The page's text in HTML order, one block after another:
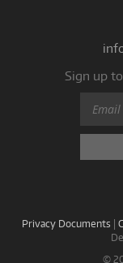
Sign up
Privacy Documents |
©